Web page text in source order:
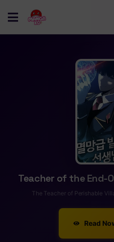
Teacher of the End-
The Teacher of Perishable
Read